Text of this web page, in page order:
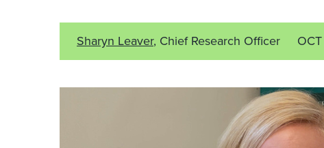
Sharyn Leaver, Chief Research Officer